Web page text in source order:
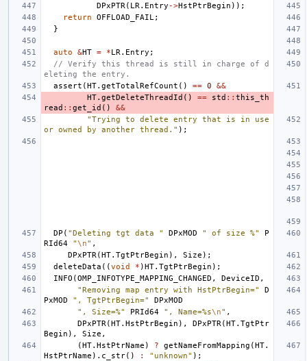
DPxPTR ( LR . Entry ->HstPtrBegin ));
return
OFFLOAD_FAIL ;
}
auto &HT = *LR . Entry ;
// Verify this thread is still in charge of d
eleting the entry.
assert (HT. getTotalRefCount () == 0
&&
HT. getDeleteThreadId () == std :: this_th
read :: get_id ()
&&
"Trying to delete entry that is in use
or owned by another thread." );
DP ( "Deleting tgt data " DPxMOD " of size %"
P
RId64
"\n" ,
DPxPTR (HT. TgtPtrBegin ), Size );
deleteData ((void * )HT. TgtPtrBegin );
INFO (OMP_INFOTYPE_MAPPING_CHANGED , DeviceID ,
"Removing map entry with HstPtrBegin="
D
PxMOD
", TgtPtrBegin="
DPxMOD
", Size=%"
PRId64 ", Name=%s\n" ,
DPxPTR (HT. HstPtrBegin ), DPxPTR (HT. TgtPtr
Begin ), Size ,
(HT. HstPtrName ) ? getNameFromMapping (HT.
HstPtrName ). c_str() : "unknown" );